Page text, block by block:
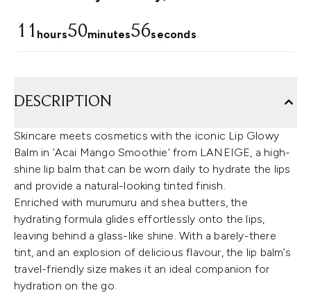
11 hours50minutes55seconds
DESCRIPTION
Skincare meets cosmetics with the iconic Lip Glowy
Balm in 'Acai Mango Smoothie' from LANEIGE, a high-
shine lip balm that can be worn daily to hydrate the lips
and provide a natural-looking tinted finish.
Enriched with murumuru and shea butters, the
hydrating formula glides effortlessly onto the lips,
leaving behind a glass-like shine. With a barely-there
tint, and an explosion of delicious flavour, the lip balm’s
travel-friendly size makes it an ideal companion for
hydration on the go.